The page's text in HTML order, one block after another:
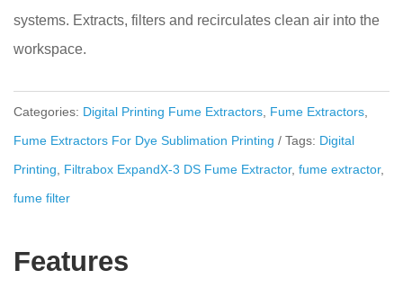
systems. Extracts, filters and recirculates clean air into the
workspace.
Categories: Digital Printing Fume Extractors Fume Extractors
Fume Extractors For Dye Sublimation Printing
Tags: Digital
Printing
Filtrabox ExpandX-3 DS Fume Extractor, fume extractor,
fume filter
Features